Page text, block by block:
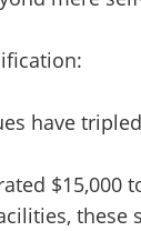
have
$15,000
these